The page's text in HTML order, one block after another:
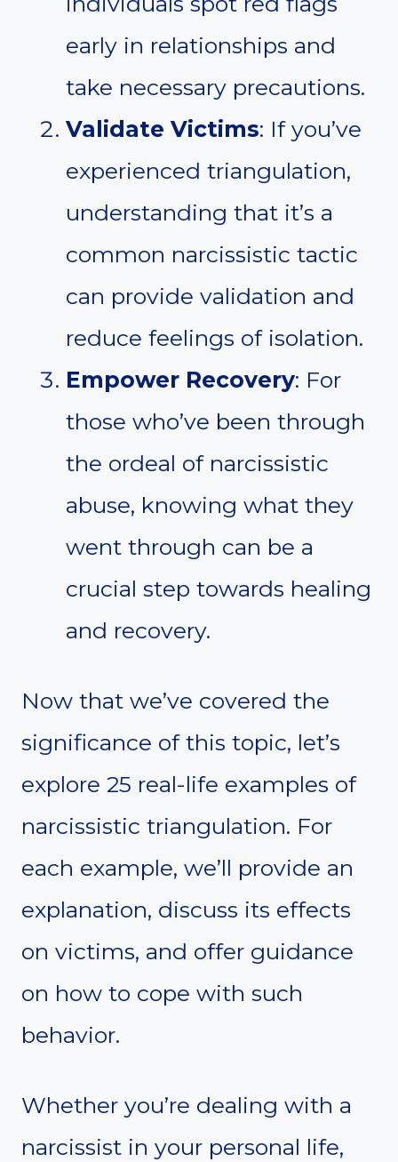
early in relationships and
take necessary precautions.
Validate Victims: If you’ve
experienced triangulation,
understanding that it’s a
common narcissistic tactic
can provide validation and
reduce feelings of isolation.
Empower Recovery: For
those who’ve been through
the ordeal of narcissistic
abuse, knowing what they
went through can be a
crucial step towards healing
and recovery.
Now that we’ve covered the
significance of this topic, let’s
explore 25 real-life examples of
narcissistic triangulation. For
each example, we’ll provide an
explanation, discuss its effects
on victims, and offer guidance
on how to cope with such
behavior.
Whether you’re dealing with a
narcissist in your personal life,